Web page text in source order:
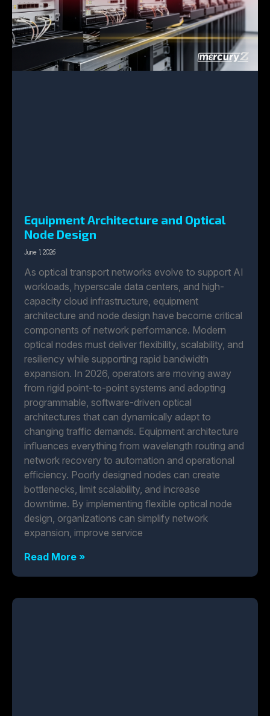
Equipment Architecture and Optical
Node Design
June 1, 2026
As optical transport networks evolve to support AI
workloads, hyperscale data centers, and high-
capacity cloud infrastructure, equipment
architecture and node design have become critical
components of network performance. Modern
optical nodes must deliver flexibility, scalability, and
resiliency while supporting rapid bandwidth
expansion. In 2026, operators are moving away
from rigid point-to-point systems and adopting
programmable, software-driven optical
architectures that can dynamically adapt to
changing traffic demands. Equipment architecture
influences everything from wavelength routing and
network recovery to automation and operational
efficiency. Poorly designed nodes can create
bottlenecks, limit scalability, and increase
downtime. By implementing flexible optical node
design, organizations can simplify network
expansion, improve service
Read More »